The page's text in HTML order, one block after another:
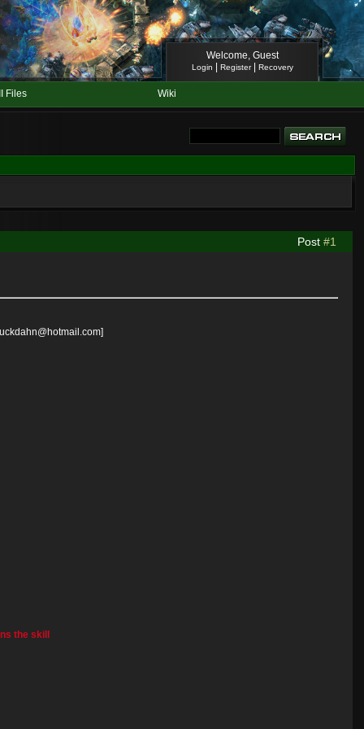
Welcome, Guest
Login Register| Recovery
Files Wiki
Post#1
the skill